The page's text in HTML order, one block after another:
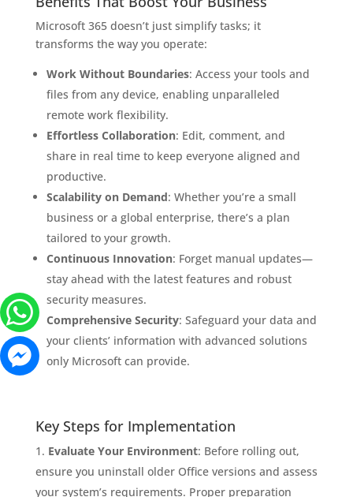
Microsoft 365 doesn’t just simplify tasks; it
transforms the way you operate:
Work Without Boundaries: Access your tools and
files from any device, enabling unparalleled
remote work flexibility.
Effortless Collaboration: Edit, comment, and
share in real time to keep everyone aligned and
productive.
Scalability on Demand: Whether you’re a small
business or a global enterprise, there’s a plan
tailored to your growth.
Continuous Innovation: Forget manual updates—
stay ahead with the latest features and robust
security measures.
Comprehensive Security: Safeguard your data and
your clients’ information with advanced solutions
only Microsoft can provide.
Key Steps for Implementation
Evaluate Your Environment: Before rolling out,
ensure you uninstall older Office versions and assess
your system’s requirements. Proper preparation